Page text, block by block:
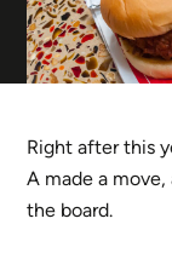
Right after this
A made a move,
the board.